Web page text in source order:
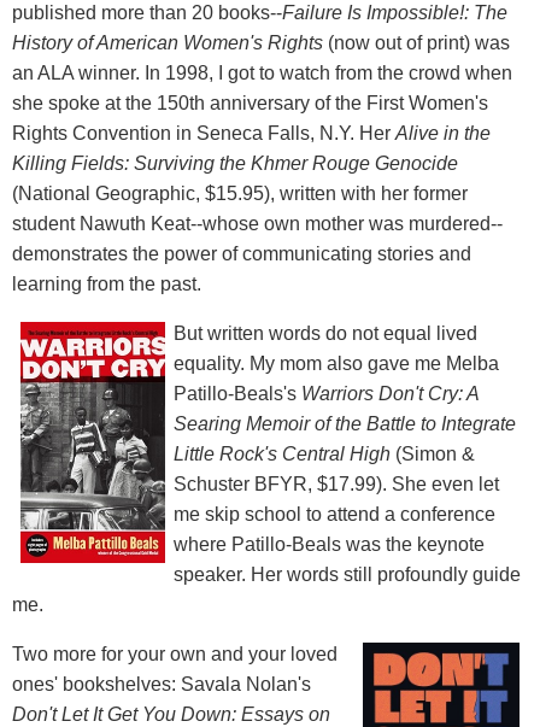
published more than 20 books--Failure Is Impossible!: The
History of American Women's Rights (now out of print) was
an ALA winner. In 1998, I got to watch from the crowd when
she spoke at the 150th anniversary of the First Women's
Rights Convention in Seneca Falls, N.Y. Her Alive in the
Killing Fields: Surviving the Khmer Rouge Genocide
(National Geographic, $15.95), written with her former
student Nawuth Keat--whose own mother was murdered--
demonstrates the power of communicating stories and
learning from the past.
But written words do not equal lived
equality. My mom also gave me Melba
Patillo-Beals's Warriors Don't Cry: A
Searing Memoir of the Battle to Integrate
Little Rock's Central High (Simon &
Schuster BFYR, $17.99). She even let
me skip school to attend a conference
where Patillo-Beals was the keynote
speaker. Her words still profoundly guide
me.
Two more for your own and your loved
ones' bookshelves: Savala Nolan's
Don't Let It Get You Down: Essays on